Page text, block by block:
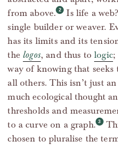
from above.
Is life a
single builder or weaver.
has its limits and its
thelogos, and thus tologic;
way of knowing that
all others. This isn’t just
much ecological thought
thresholds and
to a curve on a graph.
chosen to pluralise the